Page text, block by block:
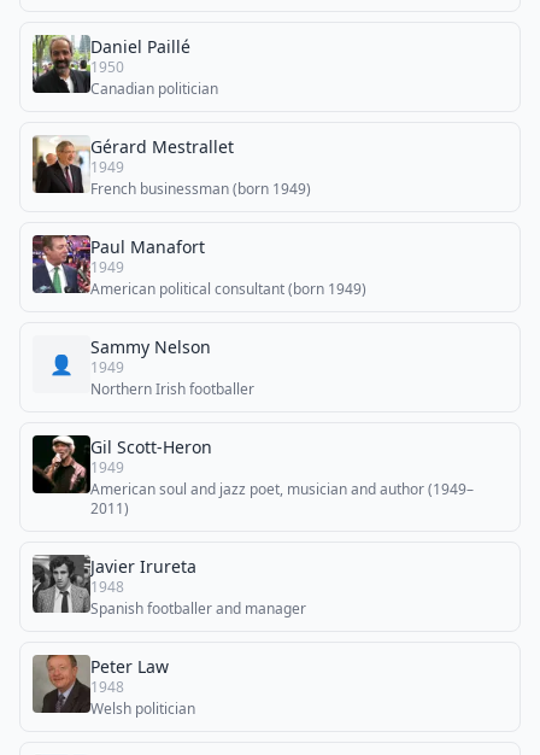
Daniel Paillé
1950
Canadian politician
Gérard Mestrallet
1949
French businessman (born 1949)
Paul Manafort
1949
American political consultant (born 1949)
👤
Sammy Nelson
1949
Northern Irish footballer
Gil Scott-Heron
1949
American soul and jazz poet, musician and author (1949–
2011)
Javier Irureta
1948
Spanish footballer and manager
Peter Law
1948
Welsh politician